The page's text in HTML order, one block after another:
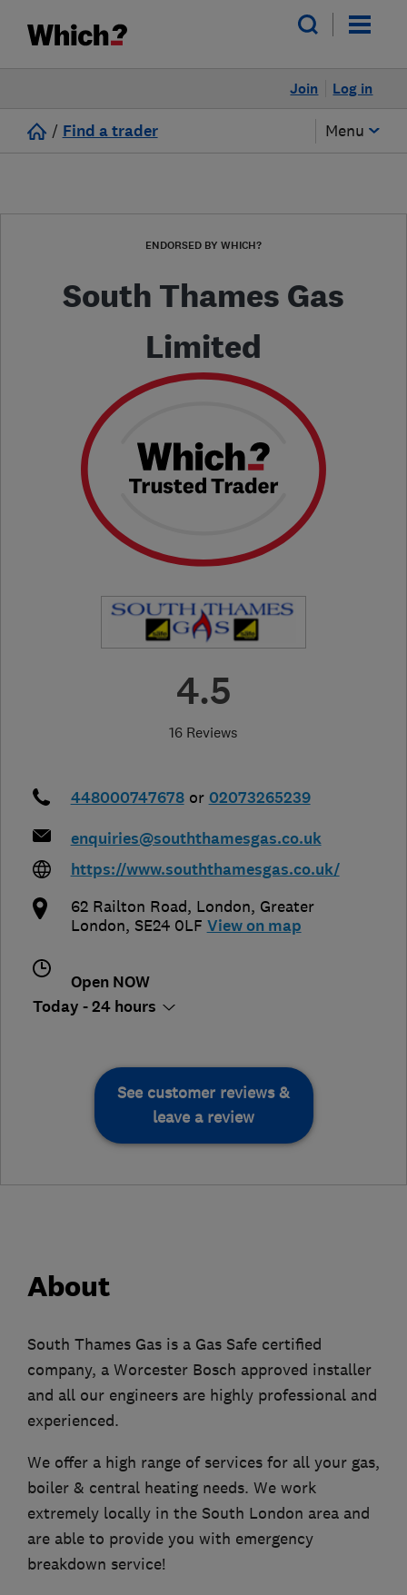
Log in
Join
/ Find a trader Menu
ENDORSED BY WHICH?
South Thames Gas
Limited
4.5
16 Reviews
448000747678 or 02073265239
enquiries@souththamesgas.co.uk
https://www.souththamesgas.co.uk/
62 Railton Road, London, Greater
London, SE24 0LF View on map
Open NOW
Today - 24 hours
See customer reviews &
leave a review
About
South Thames Gas is a Gas Safe certified
company, a Worcester Bosch approved installer
and all our engineers are highly professional and
experienced.
We offer a high range of services for all your gas,
boiler & central heating needs. We work
extremely locally in the South London area and
are able to provide you with emergency
breakdown service!